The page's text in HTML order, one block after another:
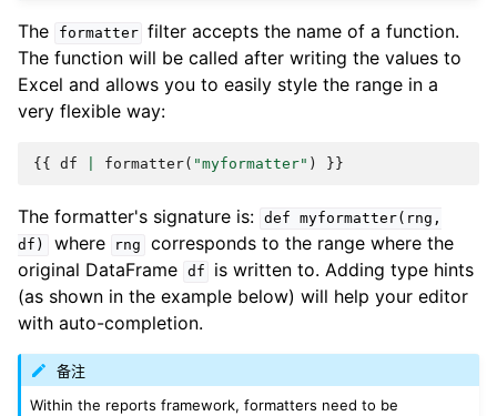
The formatter filter accepts the name of a function.
The function will be called after writing the values to
Excel and allows you to easily style the range in a
very flexible way:
{{ df formatter( "myformatter" ) }}
The formatter's signature is: def myformatter(rng,
df)
where rng
corresponds to the range where the
original DataFrame df
is written to. Adding type hints
(as shown in the example below) will help your editor
with auto-completion.
备注
Within the reports framework, formatters need to be